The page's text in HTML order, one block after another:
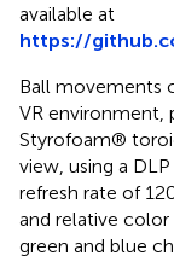
available at
https://
Ball movements
VR
Styrofoam®
view, using a
refresh rate of
and relative color
green and blue